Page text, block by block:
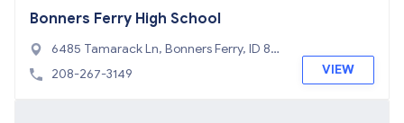
Bonners Ferry High School
6485 Tamarack Ln, Bonners Ferry, ID 838
05
208-267-3149 VIEW